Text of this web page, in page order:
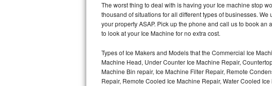
Speed Queen Repair
Danby Repair
Marvel Repair
Lynx Repair
The worst thing to deal with is having your Ice machine stop
thousand of situations for all different types of businesses.
your property ASAP. Pick up the phone and call us to book
to look at your Ice Machine for no extra cost.
Types of Ice Makers and Models that the Commercial Ice
Machine Head, Under Counter Ice Machine Repair,
Machine Bin repair, Ice Machine Filter Repair, Remote
Repair, Remote Cooled Ice Machine Repair, Water Cooled